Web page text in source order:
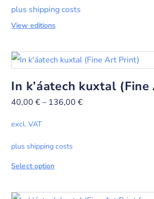
plus shipping costs
View editions
In k’áatech kuxtal
40,00€– 136,00€
excl. VAT
plus shipping costs
Select option